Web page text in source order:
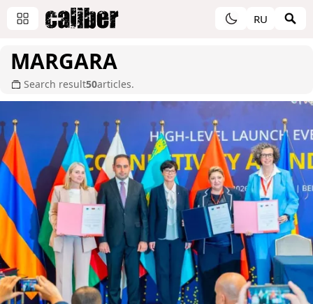
RU
MARGARA
Search result50articles.